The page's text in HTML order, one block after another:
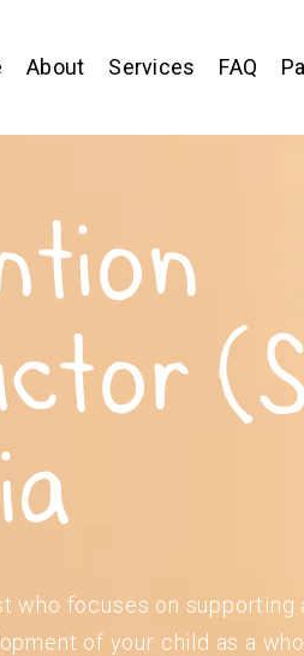
About Services FAQ
who focuses on supporting
of your child as a